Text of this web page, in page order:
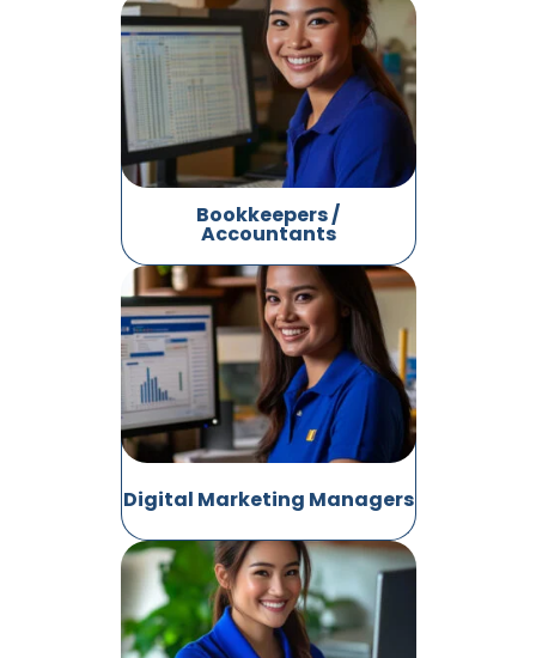
Bookkeepers /
Accountants
Digital Marketing Managers